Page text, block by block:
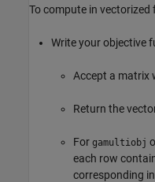
To compute in vectorized
Write your objective
Accept a matrix
Return the
For gamultiobj
each row
corresponding